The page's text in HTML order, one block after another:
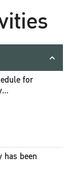
for
has been